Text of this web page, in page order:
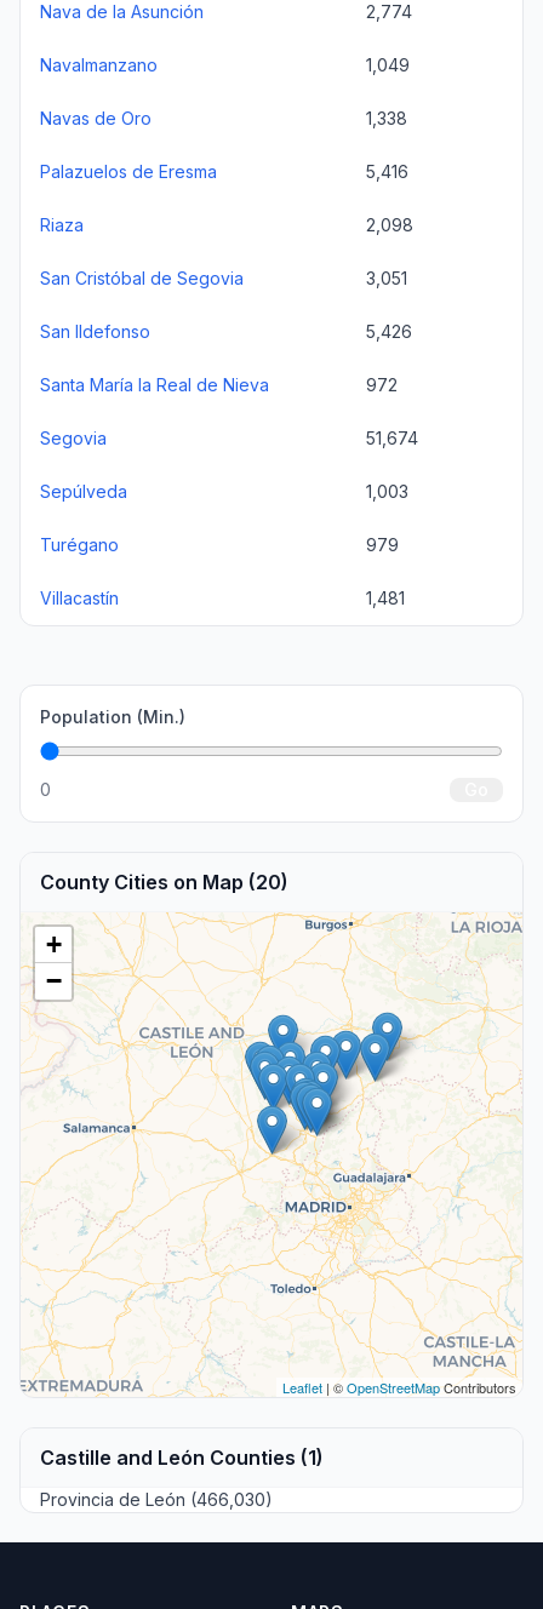
Nava de la Asunción 2,774
Navalmanzano 1,049
Navas de Oro 1,338
Palazuelos de Eresma 5,416
Riaza 2,098
San Cristóbal de Segovia 3,051
San Ildefonso 5,426
Santa María la Real de Nieva 972
Segovia 51,674
Sepúlveda 1,003
Turégano 979
Villacastín 1,481
Population (Min.)
0
County Cities on Map (20)
+
−
Leaflet | ©OpenStreetMapContributors
Castille and León Counties (1)
Provincia de León (466,030)